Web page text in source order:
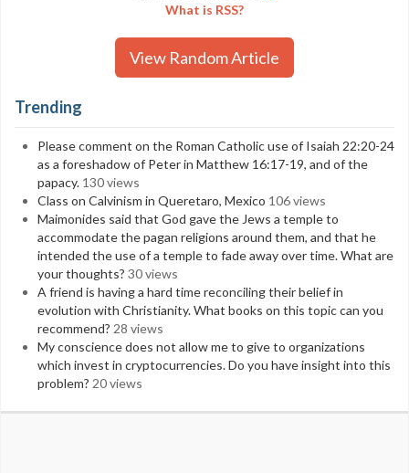
What is RSS?
View Random Article
Trending
Please comment on the Roman Catholic use of Isaiah 22:20-24
as a foreshadow of Peter in Matthew 16:17-19, and of the
papacy. 130 views
Class on Calvinism in Queretaro, Mexico 106 views
Maimonides said that God gave the Jews a temple to
accommodate the pagan religions around them, and that he
intended the use of a temple to fade away over time. What are
your thoughts? 30 views
A friend is having a hard time reconciling their belief in
evolution with Christianity. What books on this topic can you
recommend? 28 views
My conscience does not allow me to give to organizations
which invest in cryptocurrencies. Do you have insight into this
problem? 20 views